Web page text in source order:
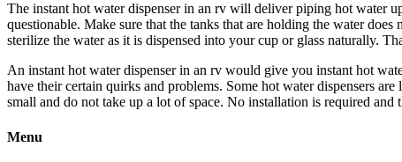
The instant hot water dispenser in an rv will deliver piping hot water
questionable. Make sure that the tanks that are holding the water
sterilize the water as it is dispensed into your cup or glass naturally.
An instant hot water dispenser in an rv would give you instant hot
have their certain quirks and problems. Some hot water dispensers
small and do not take up a lot of space. No installation is required and
Menu